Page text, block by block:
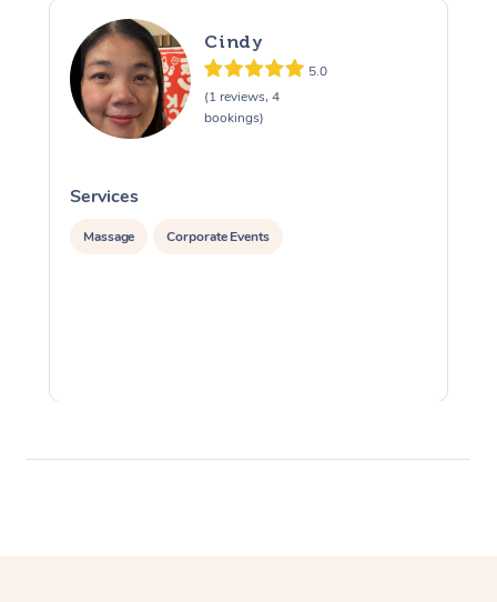
Cindy
5.0
(1 reviews, 4
bookings)
Services
Massage Corporate Events